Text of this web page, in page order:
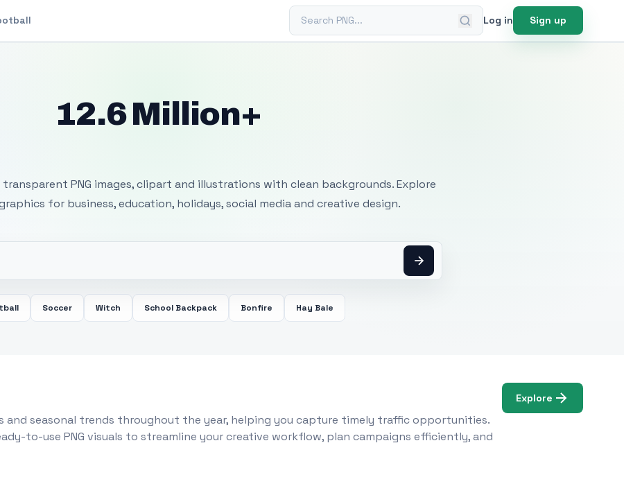
Search PNG Log in Sign up
12.6 Million+
PNG images, clipart and illustrations with clean backgrounds. Explore
for business, education, holidays, social media and creative design.
Soccer Witch School Backpack Bonfire Hay Bale
and seasonal trends throughout the year, helping you capture timely traffic opportunities.
to-use PNG visuals to streamline your creative workflow, plan campaigns efficiently, and
Explore